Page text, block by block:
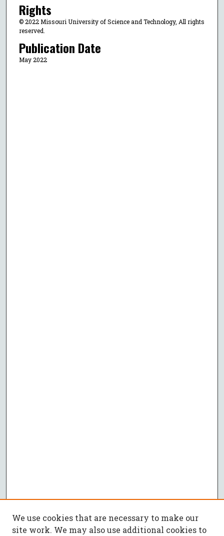
Rights
© 2022 Missouri University of Science and Technology, All rights
reserved.
Publication Date
May 2022
We use cookies that are necessary to make our
site work. We may also use additional cookies to